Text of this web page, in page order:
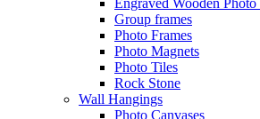
Engraved Wooden Photo
Group frames
Photo Frames
Photo Magnets
Photo Tiles
Rock Stone
Wall Hangings
Photo Canvases